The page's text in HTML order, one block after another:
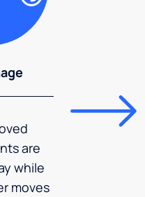
are
while
moves